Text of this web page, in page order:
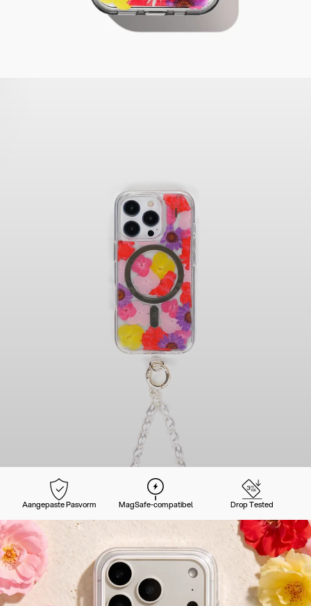
Aangepaste Pasvorm MagSafe-compatibel Drop Tested